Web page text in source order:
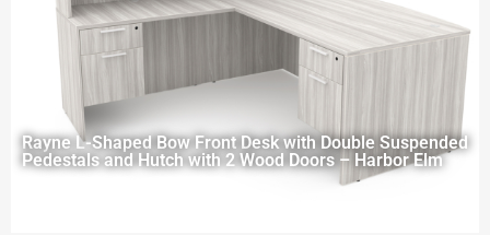
Rayne L-Shaped Bow Front Desk with Double Suspended
Pedestals and Hutch with 2 Wood Doors – Harbor Elm